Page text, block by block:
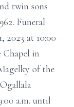
twin sons
Funeral
2023 at 10:00
Chapel in
of the
a.m. until